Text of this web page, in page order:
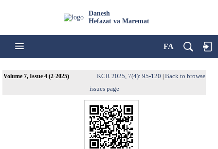
Danesh
Hefazat va Maremat
FA
Volume 7, Issue 4 (2-2025) KCR 2025, 7(4): 95-120 Back to browse
issues page